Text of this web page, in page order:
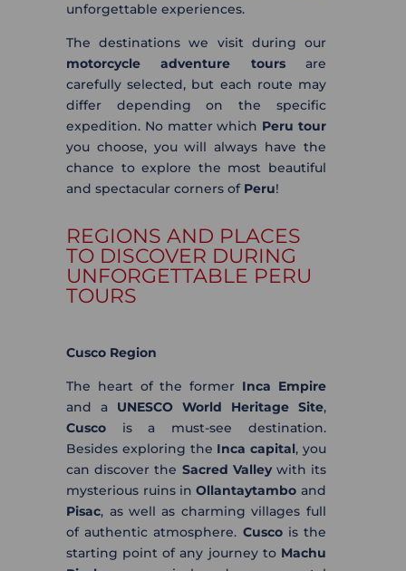
unforgettable experiences.
The destinations we visit during our
motorcycle adventure toursare
carefully selected, but each route may
differ depending on the specific
expedition. No matter which Peru tour
you choose, you will always have the
chance to explore the most beautiful
and spectacular corners of Peru!
REGIONS AND PLACES
TO DISCOVER DURING
UNFORGETTABLE PERU
TOURS
Cusco Region
The heart of the former Inca Empire
and a UNESCO World Heritage Site,
Cusco is a must-see destination.
Besides exploring the Inca capital, you
can discover the Sacred Valleywith its
mysterious ruins inOllantaytambo and
Pisac, as well as charming villages full
of authentic atmosphere. Cuscois the
starting point of any journey to Machu